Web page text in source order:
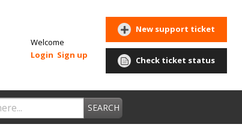
Welcome
Login Sign up
New support ticket
Check ticket status
SEARCH